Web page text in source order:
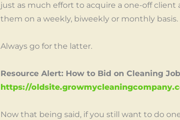
just as much effort to acquire a one-off
them on a weekly, biweekly or monthly basis.
Always go for the latter.
Resource Alert: How to Bid on Cleaning
https://
Now that being said, if you still want to do